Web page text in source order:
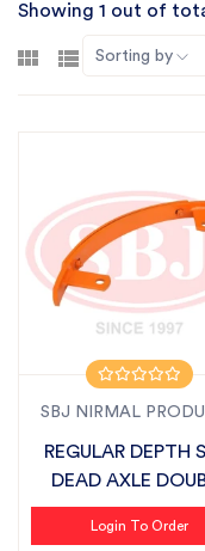
Showing 1 out of
Sorting by
SBJ NIRMAL
REGULAR DEPTH
DEAD AXLE
PATTI
Login To Order